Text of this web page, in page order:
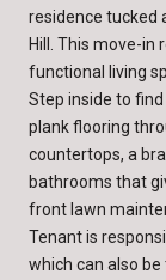
residence tucked
Hill. This move-
functional living
Step inside to
plank flooring
countertops, a
bathrooms that
front lawn
Tenant is
which can also